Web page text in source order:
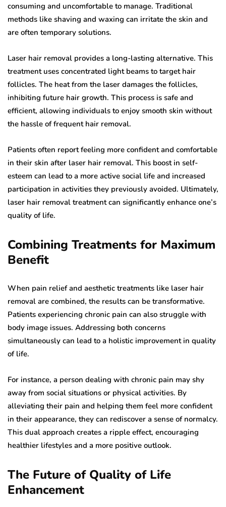
consuming and uncomfortable to manage. Traditional
methods like shaving and waxing can irritate the skin and
are often temporary solutions.
Laser hair removal provides a long-lasting alternative. This
treatment uses concentrated light beams to target hair
follicles. The heat from the laser damages the follicles,
inhibiting future hair growth. This process is safe and
efficient, allowing individuals to enjoy smooth skin without
the hassle of frequent hair removal.
Patients often report feeling more confident and comfortable
in their skin after laser hair removal. This boost in self-
esteem can lead to a more active social life and increased
participation in activities they previously avoided. Ultimately,
laser hair removal treatment can significantly enhance one’s
quality of life.
Combining Treatments for Maximum
Benefit
When pain relief and aesthetic treatments like laser hair
removal are combined, the results can be transformative.
Patients experiencing chronic pain can also struggle with
body image issues. Addressing both concerns
simultaneously can lead to a holistic improvement in quality
of life.
For instance, a person dealing with chronic pain may shy
away from social situations or physical activities. By
alleviating their pain and helping them feel more confident
in their appearance, they can rediscover a sense of normalcy.
This dual approach creates a ripple effect, encouraging
healthier lifestyles and a more positive outlook.
The Future of Quality of Life
Enhancement